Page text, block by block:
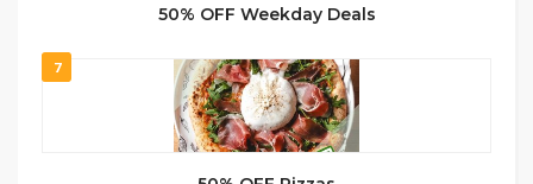
50% OFF Weekday Deals
7